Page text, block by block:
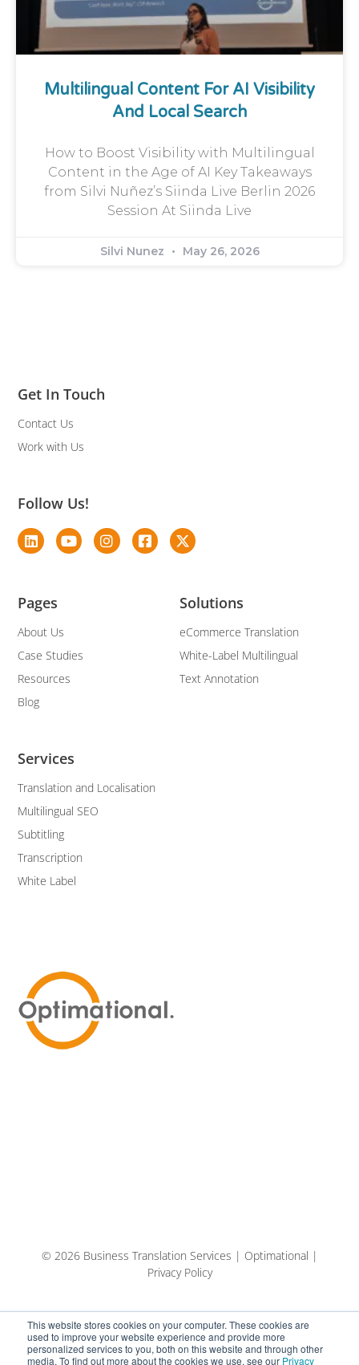
This website stores cookies on your computer. These cookies are
used to improve your website experience and provide more
personalized services to you, both on this website and through other
media. To find out more about the cookies we use, see our Privacy
Multilingual Content For AI Visibility
And Local Search
How to Boost Visibility with Multilingual
Content in the Age of AI Key Takeaways
from Silvi Nuñez’s Siinda Live Berlin 2026
Session At Siinda Live
Silvi Nunez May 26, 2026
Services
Translation and Localisation
Multilingual SEO
Subtitling
Transcription
White Label
Solutions
eCommerce Translation
White-Label Multilingual
Text Annotation
Pages
About Us
Case Studies
Resources
Blog
Get In Touch
Contact Us
Work with Us
Follow Us!
© 2026 Business Translation Services | Optimational |
Privacy Policy